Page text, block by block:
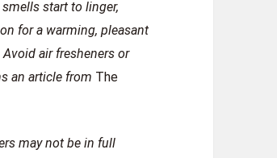
start to linger,
for a warming, pleasant
air fresheners or
an article from The
may not be in full